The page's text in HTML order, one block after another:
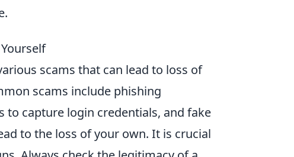
scams that can lead to loss of
scams include phishing
to capture login credentials, and fake
to the loss of your own. It is crucial